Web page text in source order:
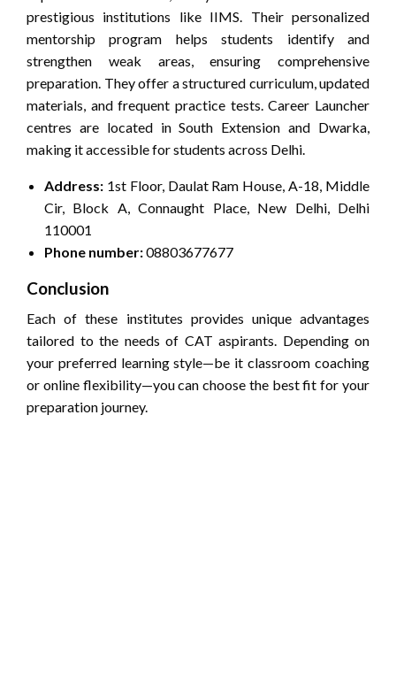
prestigious institutions like IIMS. Their personalized
mentorship program helps students identify and
strengthen weak areas, ensuring comprehensive
preparation. They offer a structured curriculum, updated
materials, and frequent practice tests. Career Launcher
centres are located in South Extension and Dwarka,
making it accessible for students across Delhi.
Address: 1st Floor, Daulat Ram House, A-18, Middle
Cir, Block A, Connaught Place, New Delhi, Delhi
110001
Phone number:08803677677
Conclusion
Each of these institutes provides unique advantages
tailored to the needs of CAT aspirants. Depending on
your preferred learning style—be it classroom coaching
or online flexibility—you can choose the best fit for your
preparation journey.